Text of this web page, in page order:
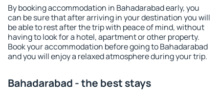
By booking accommodation in Bahadarabad early, you
can be sure that after arriving in your destination you will
be able to rest after the trip with peace of mind, without
having to look for a hotel, apartment or other property.
Book your accommodation before going to Bahadarabad
and you will enjoy a relaxed atmosphere during your trip.
Bahadarabad - the best stays